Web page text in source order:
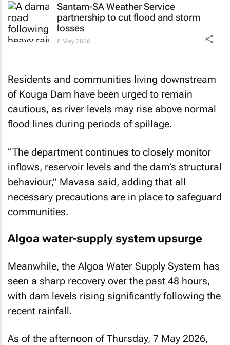
Santam-SA Weather Service
partnership to cut flood and storm
losses
8 May 2026
Residents and communities living downstream
of Kouga Dam have been urged to remain
cautious, as river levels may rise above normal
flood lines during periods of spillage.
“The department continues to closely monitor
inflows, reservoir levels and the dam’s structural
behaviour,” Mavasa said, adding that all
necessary precautions are in place to safeguard
communities.
Algoa water-supply system upsurge
Meanwhile, the Algoa Water Supply System has
seen a sharp recovery over the past 48 hours,
with dam levels rising significantly following the
recent rainfall.
As of the afternoon of Thursday, 7 May 2026,